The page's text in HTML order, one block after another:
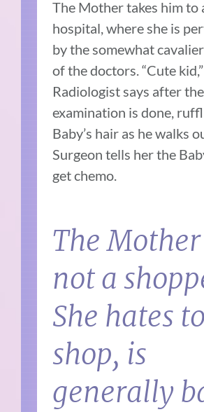
The Mother takes him to
hospital, where she is
by the somewhat
of the doctors. “Cute
Radiologist says after the
examination is done,
Baby’s hair as he walks
Surgeon tells her the
get chemo.
The
not a
She hates to
shop, is
generally